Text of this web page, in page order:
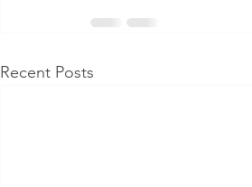
Recent Posts